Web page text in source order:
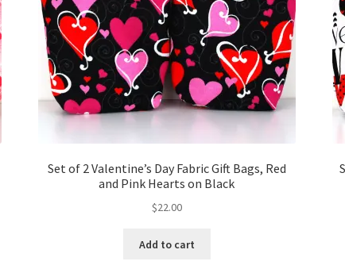
Set of 2 Valentine’s Day Fabric Gift Bags, Red
and Pink Hearts on Black
$22.00
Add to cart